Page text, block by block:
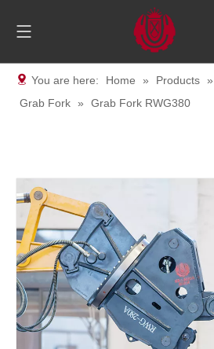
You are here: Home » Products »
Grab Fork » Grab Fork RWG380